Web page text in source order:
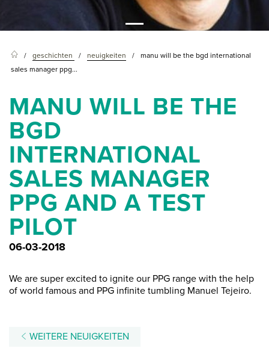
geschichten neuigkeiten
manu will be the bgd international
sales manager ppg...
MANU WILL BE THE
BGD
INTERNATIONAL
SALES MANAGER
PPG AND A TEST
PILOT
06-03-2018
We are super excited to ignite our PPG range with the help
of world famous and PPG infinite tumbling Manuel Tejeiro.
WEITERE NEUIGKEITEN